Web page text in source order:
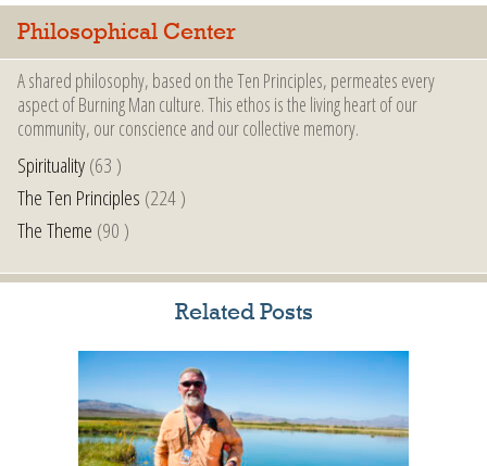
Philosophical Center
A shared philosophy, based on the Ten Principles, permeates every
aspect of Burning Man culture. This ethos is the living heart of our
community, our conscience and our collective memory.
Spirituality(63 )
The Ten Principles (224 )
The Theme (90 )
Related Posts